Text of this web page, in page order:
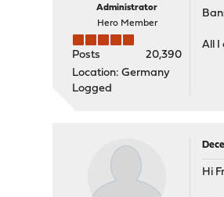
Administrator
Hero Member
Posts
20,390
Location: Germany
Logged
All I
Hi